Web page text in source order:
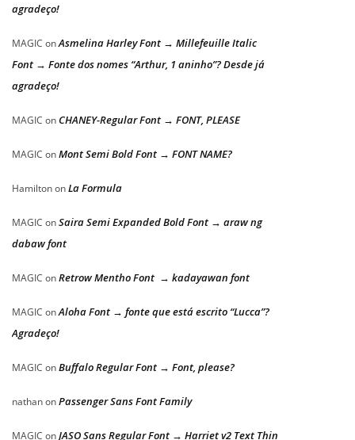
agradeço!
MAGIC onAsmelina Harley Font → Millefeuille Italic
Font → Fonte dos nomes “Arthur, 1 aninho”? Desde já
agradeço!
MAGIC on CHANEY-Regular Font → FONT, PLEASE
MAGIC onMont Semi Bold Font → FONT NAME?
HamiltononLa Formula
MAGIC onSaira Semi Expanded Bold Font → araw ng
dabaw font
MAGIC onRetrow Mentho Font → kadayawan font
MAGIC onAloha Font → fonte que está escrito “Lucca”?
Agradeço!
MAGIC onBuffalo Regular Font → Font, please?
nathanonPassenger Sans Font Family
MAGIC onJASO Sans Regular Font → Harriet v2 Text Thin